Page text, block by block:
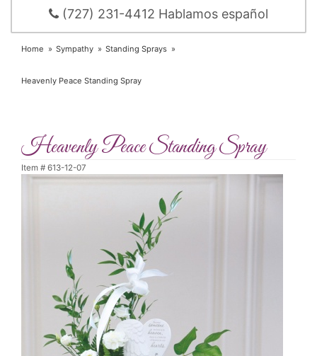
(727) 231-4412 Hablamos español
Home Sympathy Standing Sprays
Heavenly Peace Standing Spray
Heavenly Peace Standing Spray
Item # 613-12-07